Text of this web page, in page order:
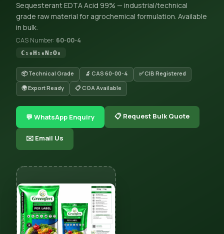
Sequesterant EDTA Acid 99% — industrial/technical
grade raw material for agrochemical formulation. Available
in bulk.
CAS Number: 60-00-4
C₁₀H₁₆N₂O₈
📦 Technical Grade 🔬 CAS 60-00-4
✅ CIB Registered
🌍 Export Ready
📋 COA Available
💬 WhatsApp Enquiry 📋 Request Bulk Quote
✉️ Email Us